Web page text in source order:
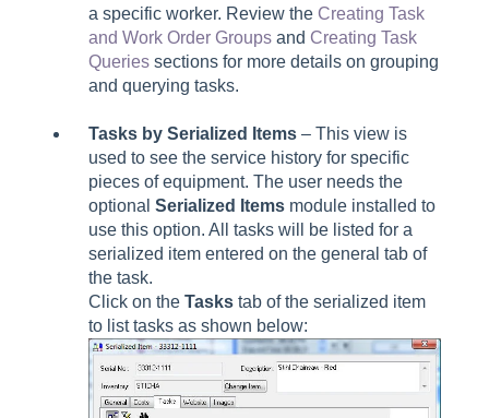
a specific worker. Review the Creating Task
and Work Order Groupsand Creating Task
Queriessections for more details on grouping
and querying tasks.
Tasks by Serialized Items– This view is
used to see the service history for specific
pieces of equipment. The user needs the
optional Serialized Itemsmodule installed to
use this option. All tasks will be listed for a
serialized item entered on the general tab of
the task.
Click on the Taskstab of the serialized item
to list tasks as shown below: